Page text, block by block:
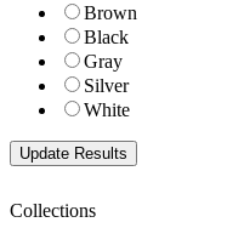
Brown
Black
Gray
Silver
White
Collections